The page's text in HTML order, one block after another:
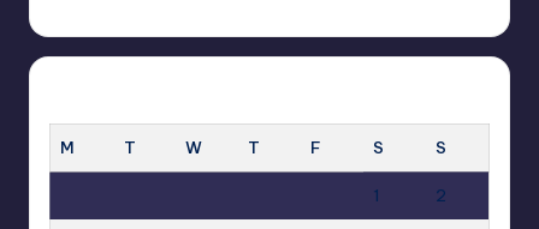
M
T W T F S S
1 2